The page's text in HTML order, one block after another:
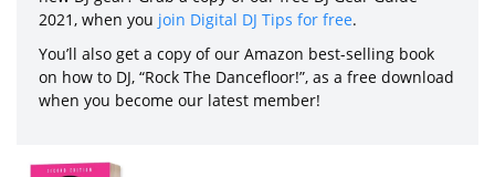
2021, when you join Digital DJ Tips for free.
You’ll also get a copy of our Amazon best-selling book
on how to DJ, “Rock The Dancefloor!”, as a free download
when you become our latest member!